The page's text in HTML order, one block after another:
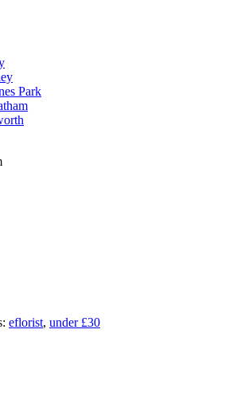
Park
eflorist, under £30